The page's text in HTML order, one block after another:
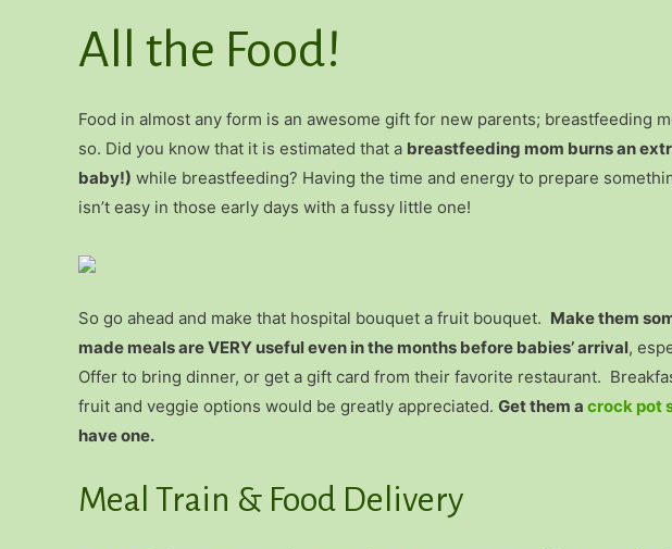
All the Food!
Food in almost any form is an awesome gift for new parents; breastfeeding
so. Did you know that it is estimated that a breastfeeding mom burns an
baby!) while breastfeeding? Having the time and energy to prepare
isn’t easy in those early days with a fussy little one!
So go ahead and make that hospital bouquet a fruit bouquet. Make them
made meals are VERY useful even in the months before babies’ arrival,
Offer to bring dinner, or get a gift card from their favorite restaurant.
fruit and veggie options would be greatly appreciated. Get them a crock pot
have one.
Meal Train & Food Delivery